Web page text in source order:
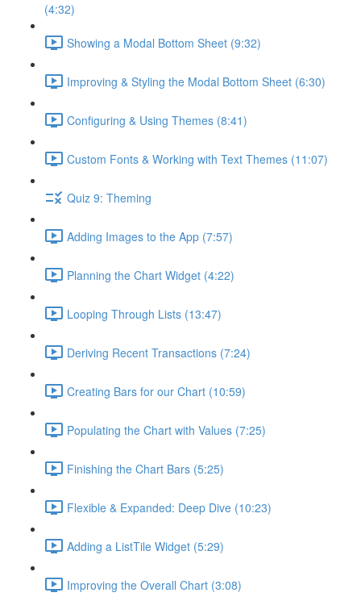
(4:32)
Showing a Modal Bottom Sheet (9:32)
Improving & Styling the Modal Bottom Sheet (6:30)
Configuring & Using Themes (8:41)
Custom Fonts & Working with Text Themes (11:07)
Quiz 9: Theming
Adding Images to the App (7:57)
Planning the Chart Widget (4:22)
Looping Through Lists (13:47)
Deriving Recent Transactions (7:24)
Creating Bars for our Chart (10:59)
Populating the Chart with Values (7:25)
Finishing the Chart Bars (5:25)
Flexible & Expanded: Deep Dive (10:23)
Adding a ListTile Widget (5:29)
Improving the Overall Chart (3:08)